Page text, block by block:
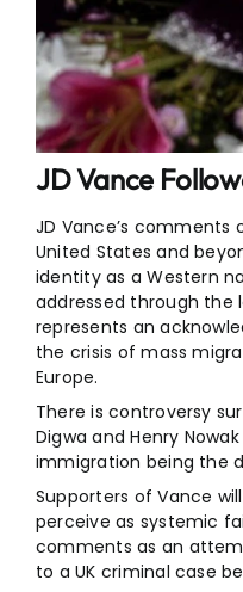
JD Vance
JD Vance’s comments
United States and
identity as a Western
addressed through the
represents an
the crisis of mass
Europe.
There is controversy
Digwa and Henry
immigration being the
Supporters of Vance
perceive as systemic
comments as an
to a UK criminal case